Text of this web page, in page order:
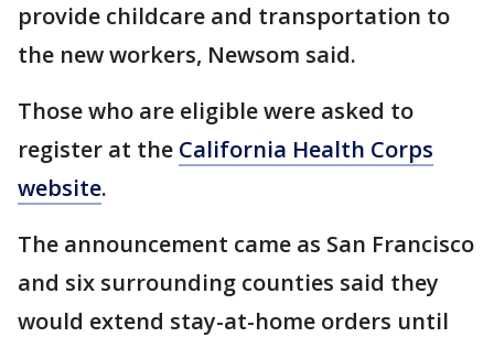
provide childcare and transportation to
the new workers, Newsom said.
Those who are eligible were asked to
register at the California Health Corps
website.
The announcement came as San Francisco
and six surrounding counties said they
would extend stay-at-home orders until